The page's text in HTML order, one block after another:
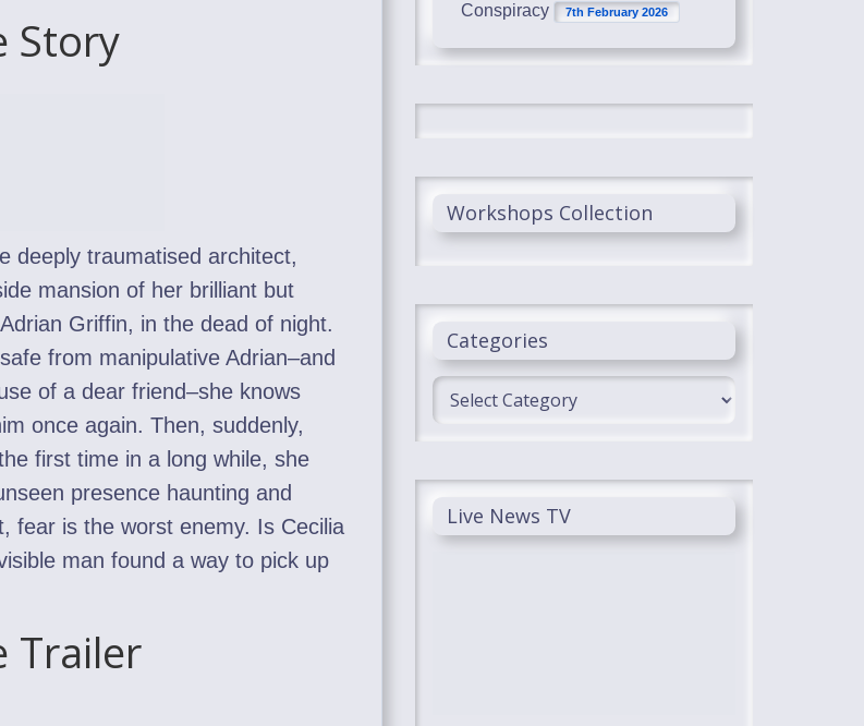
Story
deeply traumatised architect,
mansion of her brilliant but
Griffin, in the dead of night.
from manipulative Adrian–and
of a dear friend–she knows
once again. Then, suddenly,
first time in a long while, she
presence haunting and
fear is the worst enemy. Is Cecilia
man found a way to pick up
Trailer
Conspiracy
7th February 2026
Workshops Collection
Categories
Categories
Live News TV